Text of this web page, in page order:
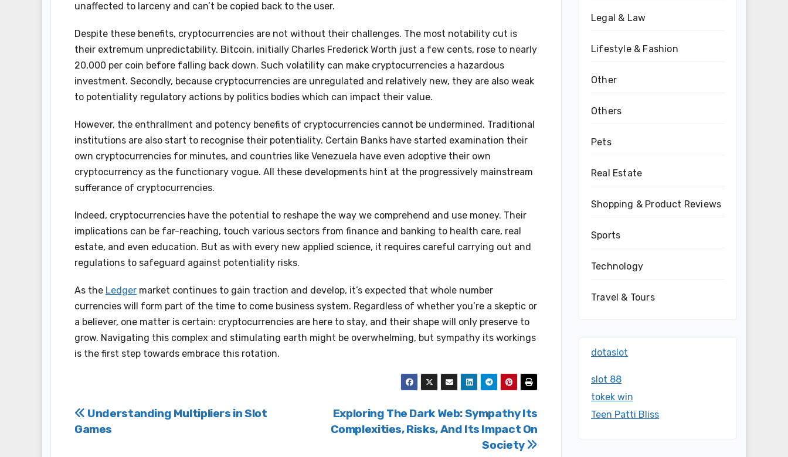
unaffected to larceny and can’t be copied back to the user.
Despite these benefits, cryptocurrencies are not without their challenges. The most notability cut is
their extremum unpredictability. Bitcoin, initially Charles Frederick Worth just a few cents, rose to nearly
20,000 per coin before falling back down. Such volatility can make cryptocurrencies a hazardous
investment. Secondly, because cryptocurrencies are unregulated and relatively new, they are also weak
to potentiality regulatory actions by politics bodies which can impact their value.
However, the enthrallment and potency benefits of cryptocurrencies cannot be undermined. Traditional
institutions are also start to recognise their potentiality. Certain Banks have started examination their
own cryptocurrencies for minutes, and countries like Venezuela have even adoptive their own
cryptocurrency as the functionary vogue. All these developments hint at the progressively mainstream
sufferance of cryptocurrencies.
Indeed, cryptocurrencies have the potential to reshape the way we comprehend and use money. Their
implications can be far-reaching, touch various sectors from finance and banking to health care, real
estate, and even education. But as with every new applied science, it requires careful carrying out and
regulations to safeguard against potentiality risks.
As the Ledger market continues to gain traction and develop, it’s expected that whole number
currencies will form part of the time to come business system. Regardless of whether you’re a skeptic or
a believer, one matter is certain: cryptocurrencies are here to stay, and their shape will only preserve to
grow. Navigating this complex and stimulating earth might be overwhelming, but sympathy its workings
is the first step towards embrace this rotation.
Post
Exploring The Dark Web: Sympathy Its
Complexities, Risks, And Its Impact On
Society
Understanding Multipliers in Slot
Games
Legal & Law
Lifestyle & Fashion
Other
Others
Pets
Real Estate
Shopping & Product Reviews
Sports
Technology
Travel & Tours
dotaslot
slot 88
tokek win
Teen Patti Bliss